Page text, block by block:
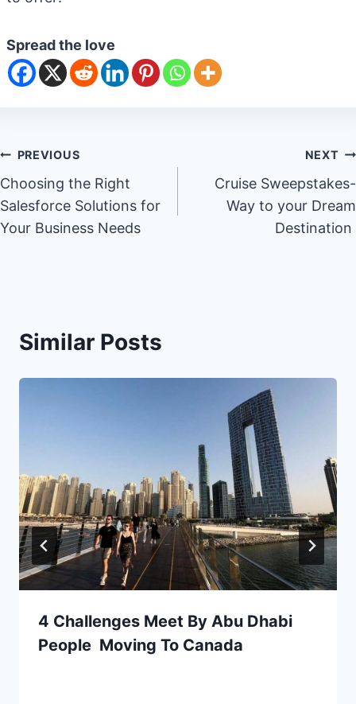
Spread the love
Post
navigation
PREVIOUS
Choosing the Right
Salesforce Solutions for
Your Business Needs
NEXT
Cruise Sweepstakes-
Way to your Dream
Destination
Similar Posts
4 Challenges Meet By Abu Dhabi
People Moving To Canada